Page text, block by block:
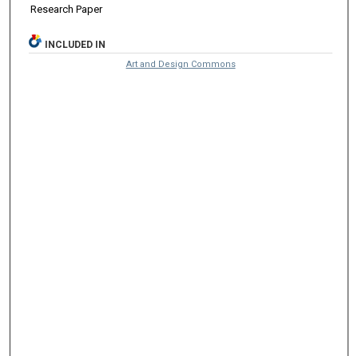
Research Paper
INCLUDED IN
Art and Design Commons